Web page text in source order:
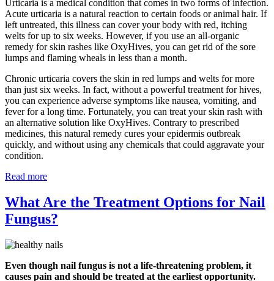
Urticaria is a medical condition that comes in two forms of infection.
Acute urticaria is a natural reaction to certain foods or animal hair. If
left untreated, this illness can cover your body with red, itching
welts for up to six weeks. However, if you use an all-organic
remedy for skin rashes like OxyHives, you can get rid of the sore
lumps and flaming wheals in less than a month.
Chronic urticaria covers the skin in red lumps and welts for more
than just six weeks. In fact, without a powerful treatment for hives,
you can experience adverse symptoms like nausea, vomiting, and
fever for a long time. Fortunately, you can treat your skin rash with
an alternative solution like OxyHives. Contrary to prescribed
medicines, this natural remedy cures your epidermis outbreak
quickly, and without using any chemicals that could aggravate your
condition.
Read more
What Are the Treatment Options for Nail
Fungus?
Even though nail fungus is not a life-threatening problem, it
causes pain and should be treated at the earliest opportunity.